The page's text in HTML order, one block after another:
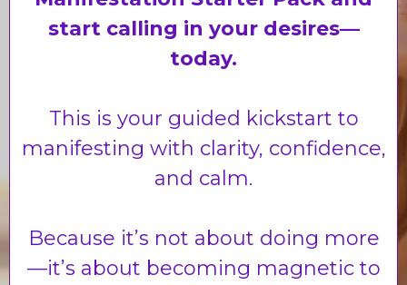
start calling in your desires—
today.
This is your guided kickstart to
manifesting with clarity, confidence,
and calm.
Because it’s not about doing more
—it’s about becoming magnetic to